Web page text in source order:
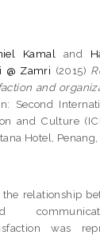
Kamal and
@ Zamri (2015)
and
Second
and Culture
Hotel, Penang,
relationship
was